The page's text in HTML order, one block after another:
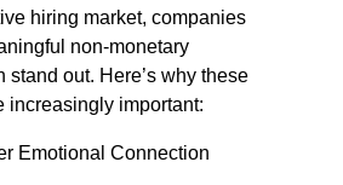
hiring market, companies
non-monetary
stand out. Here’s why these
increasingly important:
Emotional Connection